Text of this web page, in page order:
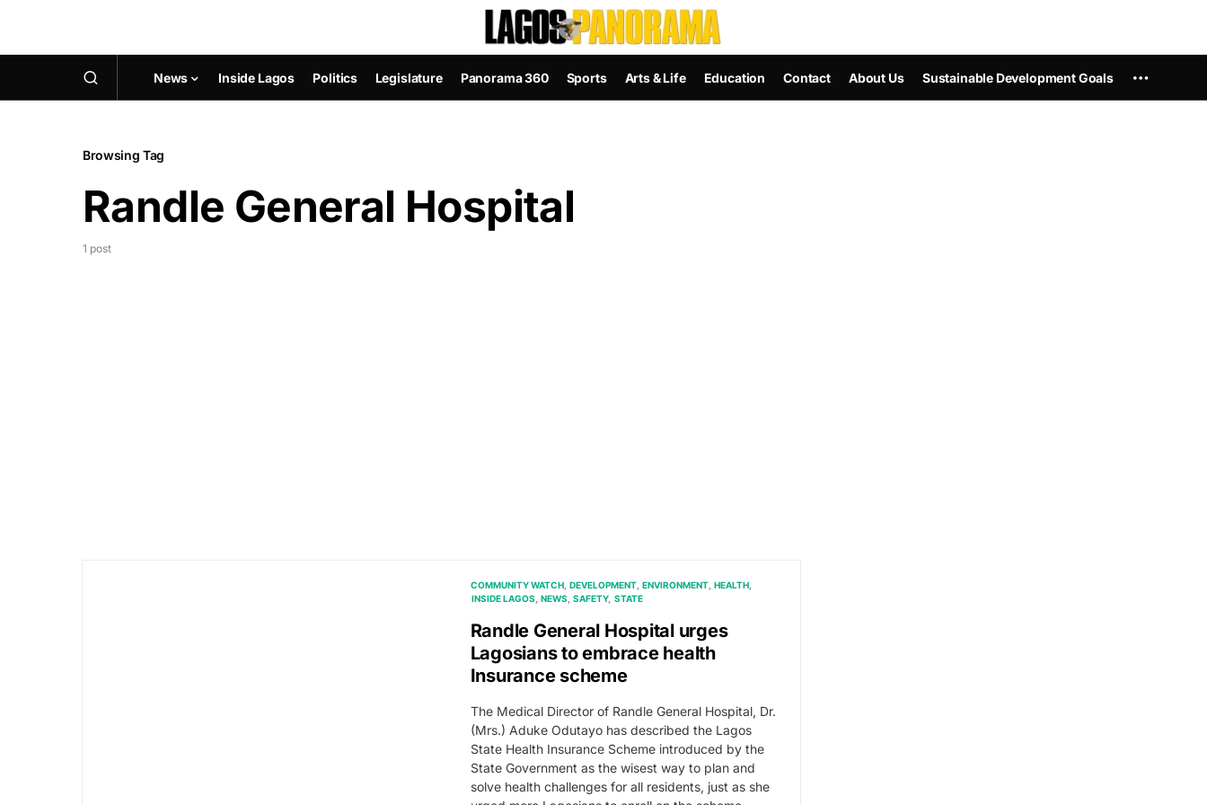
News Inside Lagos Politics Legislature Panorama 360 Sports Arts & Life Education Contact About Us Sustainable Development Goals
Browsing Tag
Randle General Hospital
1 post
COMMUNITY WATCH DEVELOPMENT ENVIRONMENT HEALTH
INSIDE LAGOS NEWS SAFETY STATE
Randle General Hospital urges
Lagosians to embrace health
Insurance scheme
The Medical Director of Randle General Hospital, Dr.
(Mrs.) Aduke Odutayo has described the Lagos
State Health Insurance Scheme introduced by the
State Government as the wisest way to plan and
solve health challenges for all residents, just as she